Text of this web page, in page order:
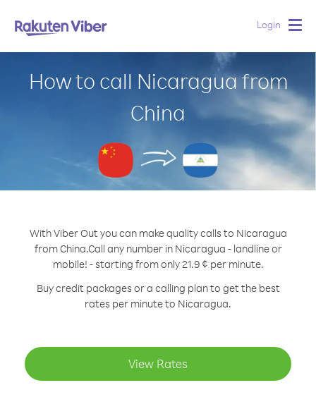
Login
How to call Nicaragua from
China
With Viber Out you can make quality calls to Nicaragua
from China.Call any number in Nicaragua - landline or
mobile! - starting from only 21.9 ¢ per minute.
Buy credit packages or a calling plan to get the best
rates per minute to Nicaragua.
View Rates